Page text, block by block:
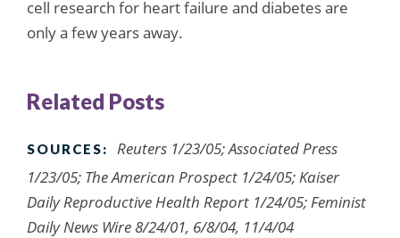
cell research for heart failure and diabetes are
only a few years away.
Related Posts
SOURCES:
Reuters 1/23/05; Associated Press
1/23/05; The American Prospect 1/24/05; Kaiser
Daily Reproductive Health Report 1/24/05; Feminist
Daily News Wire 8/24/01, 6/8/04, 11/4/04